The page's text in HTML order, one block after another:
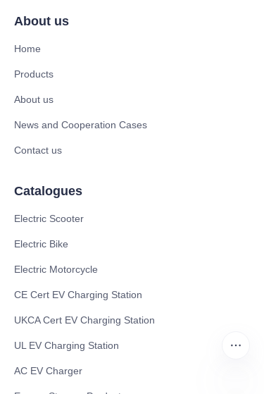
About us
Home
Products
About us
News and Cooperation Cases
Contact us
Catalogues
Electric Scooter
Electric Bike
Electric Motorcycle
CE Cert EV Charging Station
UKCA Cert EV Charging Station
UL EV Charging Station
AC EV Charger